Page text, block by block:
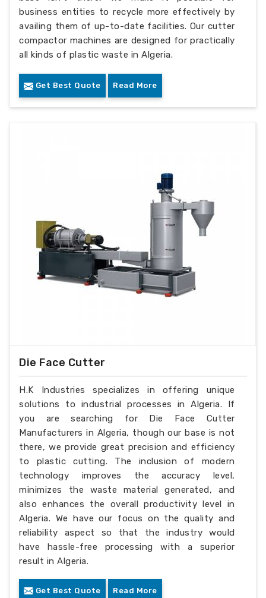
business entities to recycle more effectively by
availing them of up-to-date facilities. Our cutter
compactor machines are designed for practically
all kinds of plastic waste in Algeria.
Get Best Quote Read More
Die Face Cutter
H.K Industries specializes in offering unique
solutions to industrial processes in Algeria. If
you are searching for Die Face Cutter
Manufacturers in Algeria, though our base is not
there, we provide great precision and efficiency
to plastic cutting. The inclusion of modern
technology improves the accuracy level,
minimizes the waste material generated, and
also enhances the overall productivity level in
Algeria. We have our focus on the quality and
reliability aspect so that the industry would
have hassle-free processing with a superior
result in Algeria.
Get Best Quote Read More